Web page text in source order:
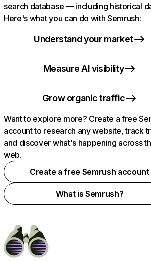
search database — including historical
Here's what you can do with Semrush:
Understand your market
Measure AI visibility
Grow organic traffic
Want to explore more? Create a free
account to research any website, track
and discover what's happening across
web.
Create a free Semrush account
What is Semrush?